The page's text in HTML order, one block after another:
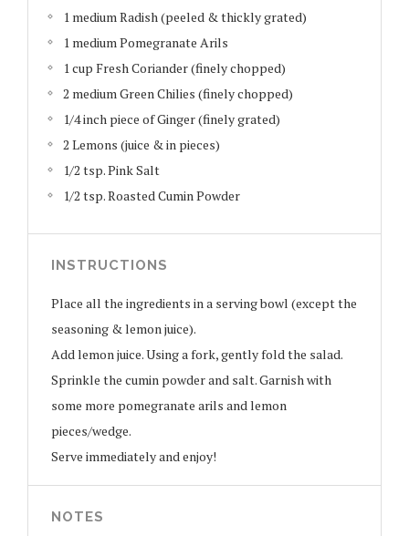
1 medium Radish (peeled & thickly grated)
1 medium Pomegranate Arils
1 cup Fresh Coriander (finely chopped)
2 medium Green Chilies (finely chopped)
1/4 inch piece of Ginger (finely grated)
2 Lemons (juice & in pieces)
1/2 tsp. Pink Salt
1/2 tsp. Roasted Cumin Powder
INSTRUCTIONS
Place all the ingredients in a serving bowl (except the
seasoning & lemon juice).
Add lemon juice. Using a fork, gently fold the salad.
Sprinkle the cumin powder and salt. Garnish with
some more pomegranate arils and lemon
pieces/wedge.
Serve immediately and enjoy!
NOTES